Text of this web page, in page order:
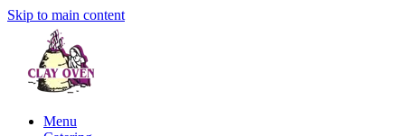
Skip to main content
Menu